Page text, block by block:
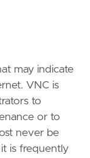
may indicate
VNC is
to
or to
never be
is frequently